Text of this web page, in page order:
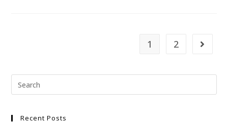
1 2
Recent Posts